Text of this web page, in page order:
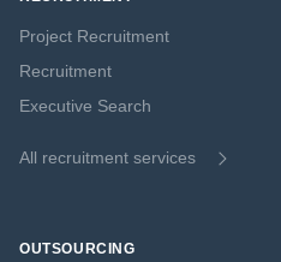
Project Recruitment
Recruitment
Executive Search
All recruitment services
OUTSOURCING